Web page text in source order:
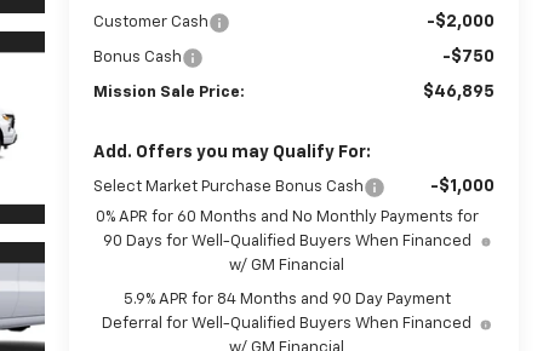
Customer Cash -$2,000
Bonus Cash -$750
Mission Sale Price: $46,895
Add. Offers you may Qualify For:
Select Market Purchase Bonus Cash -$1,000
0% APR for 60 Months and No Monthly Payments for
90 Days for Well-Qualified Buyers When Financed
w/ GM Financial
5.9% APR for 84 Months and 90 Day Payment
Deferral for Well-Qualified Buyers When Financed